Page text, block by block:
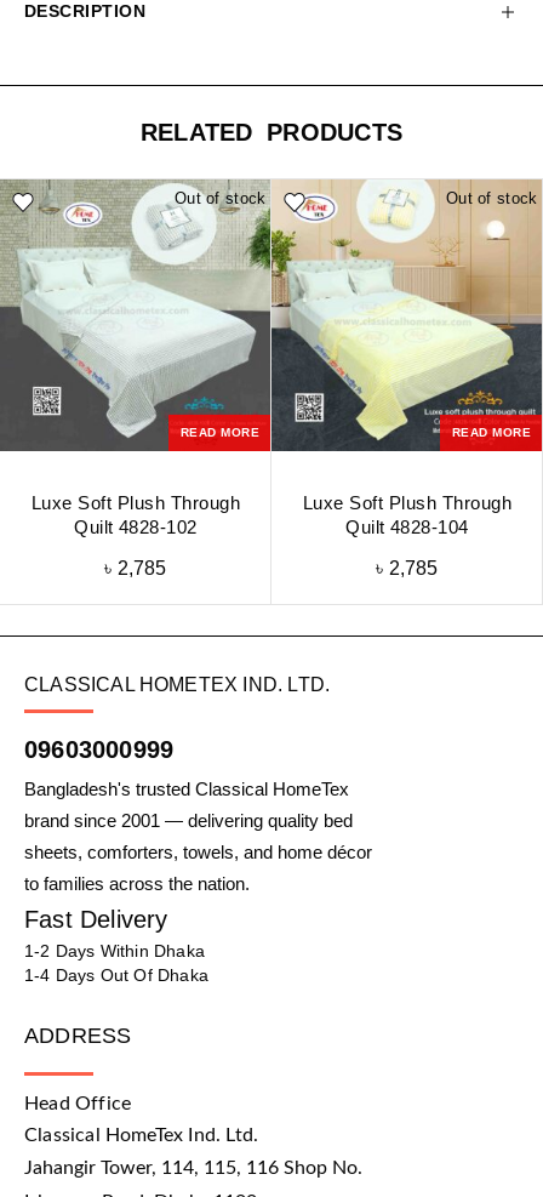
DESCRIPTION
RELATED PRODUCTS
Out of stock
READ MORE
Luxe Soft Plush Through
Quilt 4828-102
৳ 2,785
Out of stock
READ MORE
Luxe Soft Plush Through
Quilt 4828-104
৳ 2,785
CLASSICAL HOMETEX IND. LTD.
09603000999
Bangladesh's trusted Classical HomeTex
brand since 2001 — delivering quality bed
sheets, comforters, towels, and home décor
to families across the nation.
Fast Delivery
1-2 Days Within Dhaka
1-4 Days Out Of Dhaka
ADDRESS
Head Office
Classical HomeTex Ind. Ltd.
Jahangir Tower, 114, 115, 116 Shop No.